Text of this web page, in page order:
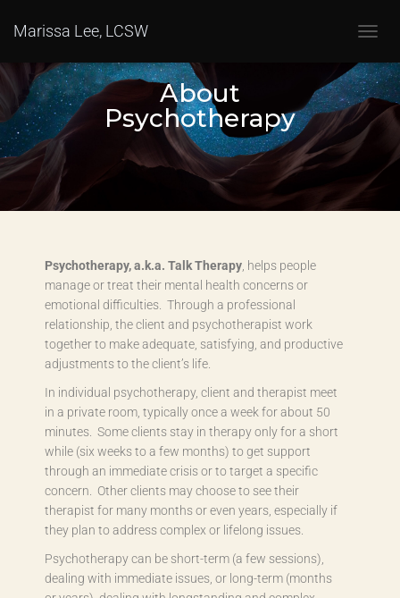
Marissa Lee, LCSW
O
G
G
E
V
G
About
Psychotherapy
Psychotherapy, a.k.a. Talk Therapy , helps people
manage or treat their mental health concerns or
emotional difficulties. Through a professional
relationship, the client and psychotherapist work
together to make adequate, satisfying, and productive
adjustments to the client’s life.
In individual psychotherapy, client and therapist meet
in a private room, typically once a week for about 50
minutes. Some clients stay in therapy only for a short
while (six weeks to a few months) to get support
through an immediate crisis or to target a specific
concern. Other clients may choose to see their
therapist for many months or even years, especially if
they plan to address complex or lifelong issues.
Psychotherapy can be short-term (a few sessions),
dealing with immediate issues, or long-term (months